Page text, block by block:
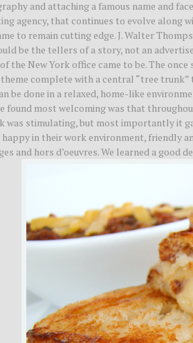
and attaching a famous name and
agency, that continues to evolve along
to remain cutting edge. J. Walter
be the tellers of a story, not an
the New York office came to be. The
complete with a central “tree
be done in a relaxed, home-like
found most welcoming was that
was stimulating, but most importantly it
in their work environment, friendly
and hors d’oeuvres. We learned a